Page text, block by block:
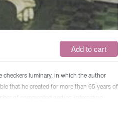
Add to cart
checkers luminary, in which the author
that he created for more than 65 years of
of commented parties, interesting